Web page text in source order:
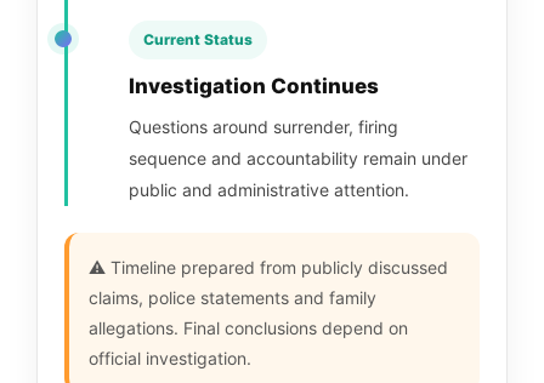
Current Status
Investigation Continues
Questions around surrender, firing
sequence and accountability remain under
public and administrative attention.
⚠️ Timeline prepared from publicly discussed
claims, police statements and family
allegations. Final conclusions depend on
official investigation.